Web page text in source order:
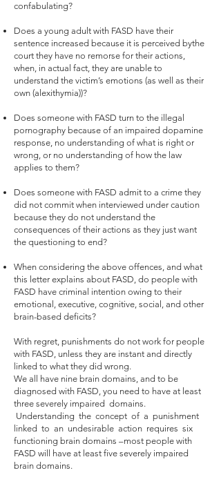
confabulating?
Does a young adult with FASD have their
sentence increased because it is perceived bythe
court they have no remorse for their actions,
when, in actual fact, they are unable to
understand the victim’s emotions (as well as their
own (alexithymia))?
Does someone with FASD turn to the illegal
pornography because of an impaired dopamine
response, no understanding of what is right or
wrong, or no understanding of how the law
applies to them?
Does someone with FASD admit to a crime they
did not commit when interviewed under caution
because they do not understand the
consequences of their actions as they just want
the questioning to end?
When considering the above offences, and what
this letter explains about FASD, do people with
FASD have criminal intention owing to their
emotional, executive, cognitive, social, and other
brain-based deficits?
With regret, punishments do not work for people
with FASD, unless they are instant and directly
linked to what they did wrong.
We all have nine brain domains, and to be
diagnosed with FASD, you need to have at least
three severely impaired domains.
Understanding the concept of a punishment
linked to an undesirable action requires six
functioning brain domains –most people with
FASD will have at least five severely impaired
brain domains.